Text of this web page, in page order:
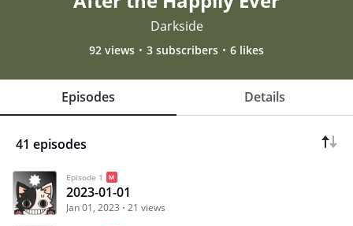
Darkside
92 views 3 subscribers 6 likes
Episodes Details
41 episodes
Episode 1
2023-01-01
Jan 01, 2023 21 views